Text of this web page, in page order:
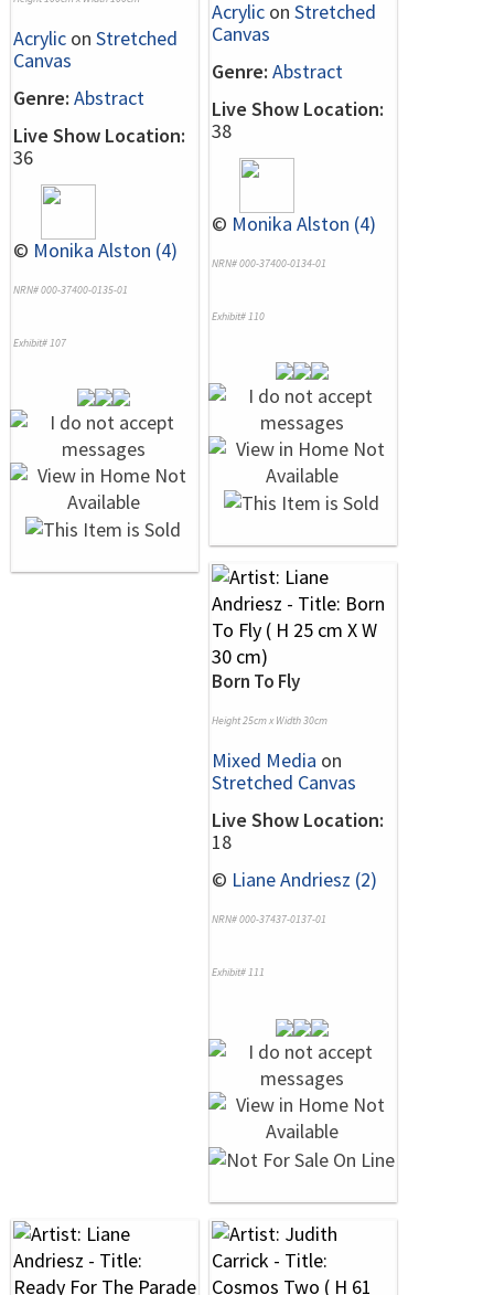
Acrylic on Stretched
Canvas
Genre: Abstract
Live Show Location:
36
© Monika Alston (4)
NRN# 000-37400-0135-01
Exhibit# 107
Acrylic on Stretched
Canvas
Genre: Abstract
Live Show Location:
38
© Monika Alston (4)
NRN# 000-37400-0134-01
Exhibit# 110
Born To Fly
Height 25cm x Width 30cm
Mixed Media on
Stretched Canvas
Live Show Location:
18
© Liane Andriesz (2)
NRN# 000-37437-0137-01
Exhibit# 111